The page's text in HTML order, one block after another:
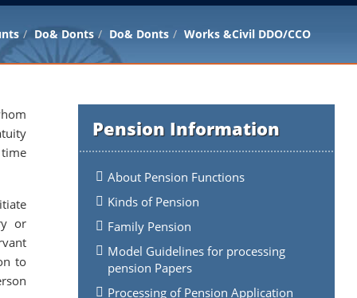
Do& Donts Do& Donts Works &Civil DDO/CCO
Pension Information
About Pension Functions
Kinds of Pension
Family Pension
Model Guidelines for processing
pension Papers
Processing of Pension Application
or
to